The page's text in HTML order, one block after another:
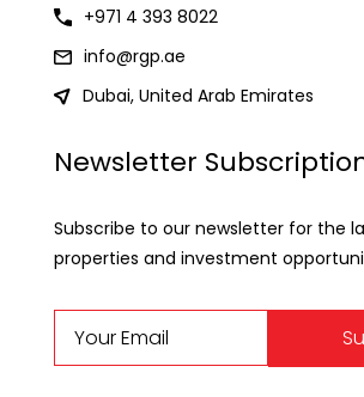
+971 4 393 8022
info@rgp.ae
Dubai, United Arab Emirates
Newsletter
Subscribe to our newsletter for the
properties and investment